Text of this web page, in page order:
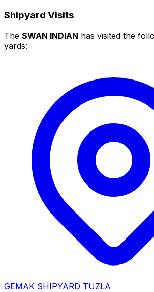
Shipyard Visits
The SWAN INDIAN has visited the
yards:
GEMAK SHIPYARD TUZLA